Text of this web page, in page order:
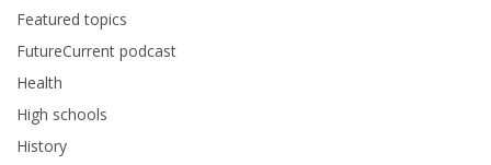
Featured topics
FutureCurrent podcast
Health
High schools
History